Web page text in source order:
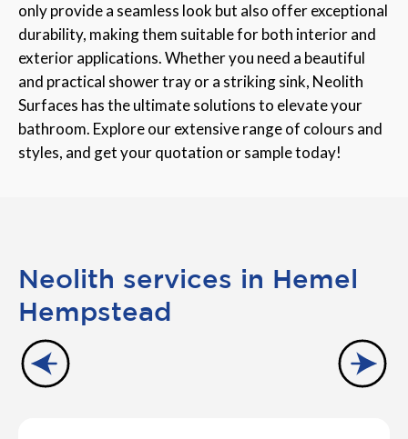
only provide a seamless look but also offer exceptional
durability, making them suitable for both interior and
exterior applications. Whether you need a beautiful
and practical shower tray or a striking sink, Neolith
Surfaces has the ultimate solutions to elevate your
bathroom. Explore our extensive range of colours and
styles, and get your quotation or sample today!
Neolith services in Hemel
Hempstead